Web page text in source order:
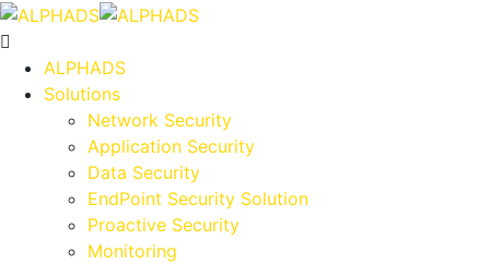
ALPHADS
Solutions
Network Security
Application Security
Data Security
EndPoint Security Solution
Proactive Security
Monitoring